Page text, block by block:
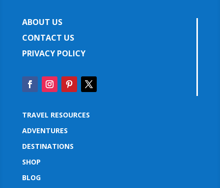
ABOUT US
CONTACT US
PRIVACY POLICY
TRAVEL RESOURCES
ADVENTURES
DESTINATIONS
SHOP
BLOG